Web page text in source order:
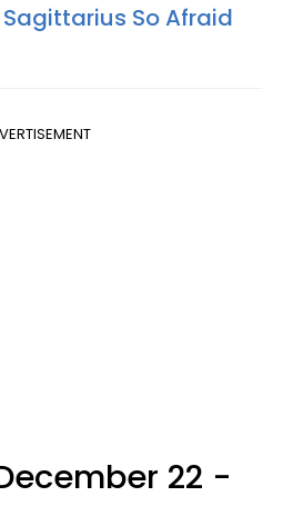
Sagittarius So Afraid
22 -